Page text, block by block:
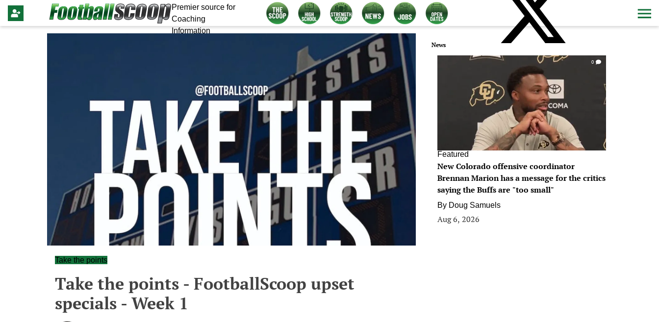
Premier source for
Coaching
Information
Take the points
Take the points - FootballScoop upset
specials - Week 1
News
0
Featured
New Colorado offensive coordinator
Brennan Marion has a message for the critics
saying the Buffs are "too small"
By Doug Samuels
Aug 6, 2026